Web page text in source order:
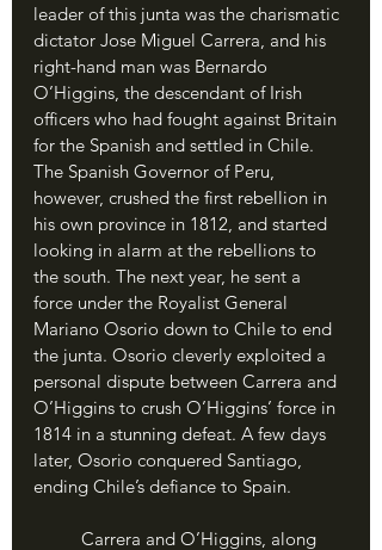
leader of this junta was the charismatic
dictator Jose Miguel Carrera, and his
right-hand man was Bernardo
O’Higgins, the descendant of Irish
officers who had fought against Britain
for the Spanish and settled in Chile.
The Spanish Governor of Peru,
however, crushed the first rebellion in
his own province in 1812, and started
looking in alarm at the rebellions to
the south. The next year, he sent a
force under the Royalist General
Mariano Osorio down to Chile to end
the junta. Osorio cleverly exploited a
personal dispute between Carrera and
O’Higgins to crush O’Higgins’ force in
1814 in a stunning defeat. A few days
later, Osorio conquered Santiago,
ending Chile’s defiance to Spain.